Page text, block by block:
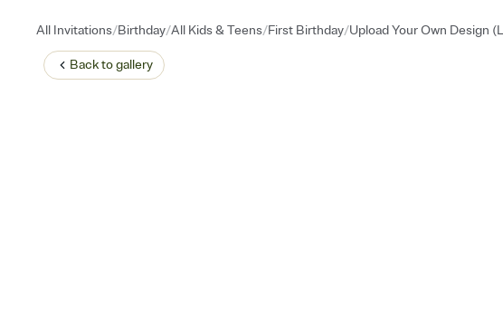
All Invitations/Birthday/All Kids & Teens/First Birthday/Upload Your Own Design
Back togallery